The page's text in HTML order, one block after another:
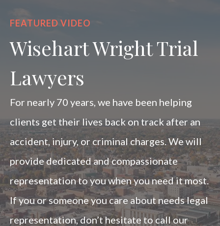
FEATURED VIDEO
Wisehart Wright Trial
Lawyers
For nearly 70 years, we have been helping
clients get their lives back on track after an
accident, injury, or criminal charges. We will
provide dedicated and compassionate
representation to you when you need it most.
If you or someone you care about needs legal
representation, don’t hesitate to call our